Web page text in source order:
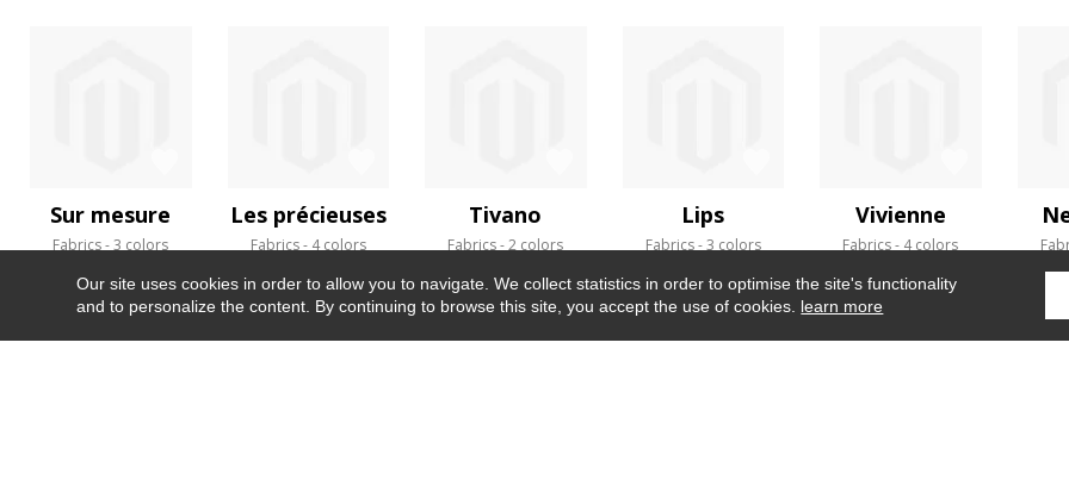
Sur mesure
Fabrics 3 colors
Les précieuses
Fabrics 4 colors
Tivano
Fabrics 2 colors
Lips
Fabrics 3 colors
Vivienne
Fabrics 4 colors
Our site uses cookies in order to allow you to navigate. We collect statistics in order to optimise the site's functionality
and to personalize the content. By continuing to browse this site, you accept the use of cookies. learn more